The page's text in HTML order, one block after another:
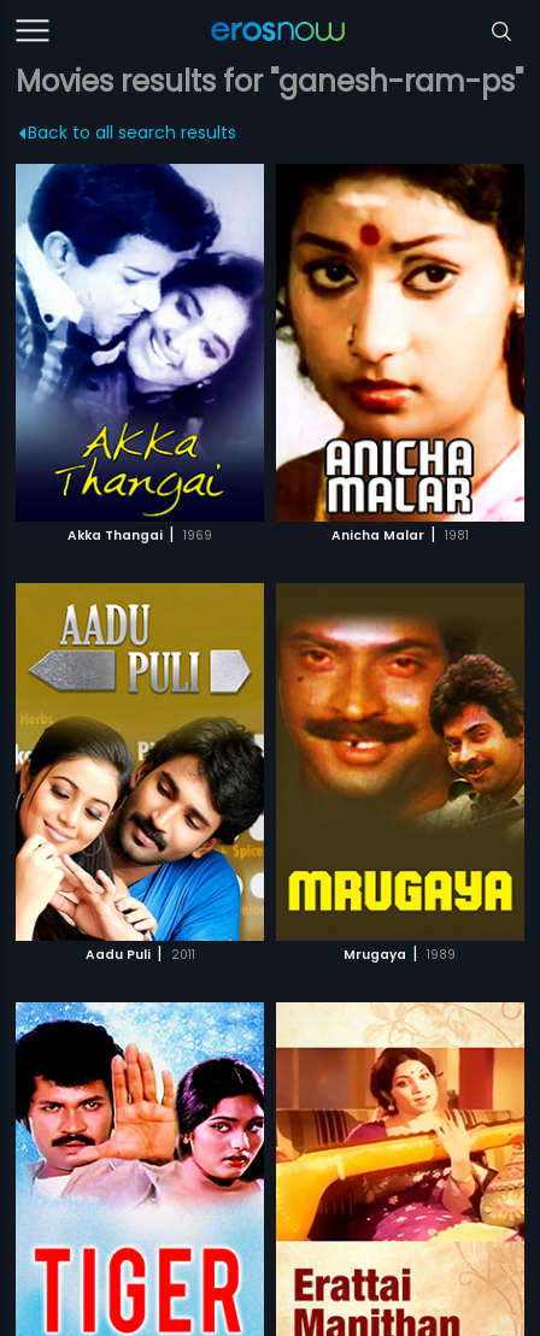
Movies results for "ganesh-ram-ps"
Back to all search results
Akka Thangai | 1969 Anicha Malar | 1981
Aadu Puli | 2011 Mrugaya | 1989